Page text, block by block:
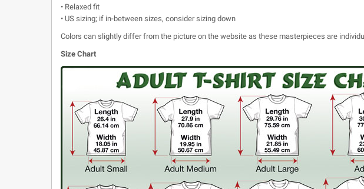
• Relaxed fit
• US sizing; if in-between sizes, consider sizing down
Colors can slightly differ from the picture on the website as these masterpieces are
Size Chart